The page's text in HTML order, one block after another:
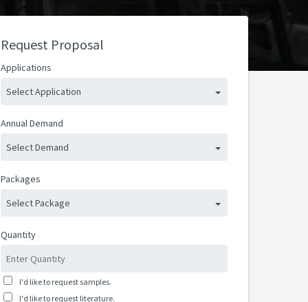
Request Proposal
Applications
Select Application
Annual Demand
Select Demand
Packages
Select Package
Quantity
I'd like to request samples.
I'd like to request literature.